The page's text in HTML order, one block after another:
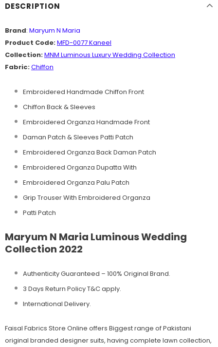
DESCRIPTION
Brand: Maryum N Maria
Product Code:MFD-0077 Kaneel
Collection:MNM Luminous Luxury Wedding Collection
Fabric:Chiffon
Embroidered Handmade Chiffon Front
Chiffon Back & Sleeves
Embroidered Organza Handmade Front
Daman Patch & Sleeves Patti Patch
Embroidered Organza Back Daman Patch
Embroidered Organza Dupatta With
Embroidered Organza Palu Patch
Grip Trouser With Embroidered Organza
Patti Patch
Maryum N Maria Luminous Wedding
Collection 2022
Authenticity Guaranteed – 100% Original Brand.
3 Days Return Policy T&C apply.
International Delivery.
Faisal Fabrics Store Online offers Biggest range of Pakistani
original branded designer suits, having complete lawn collection,